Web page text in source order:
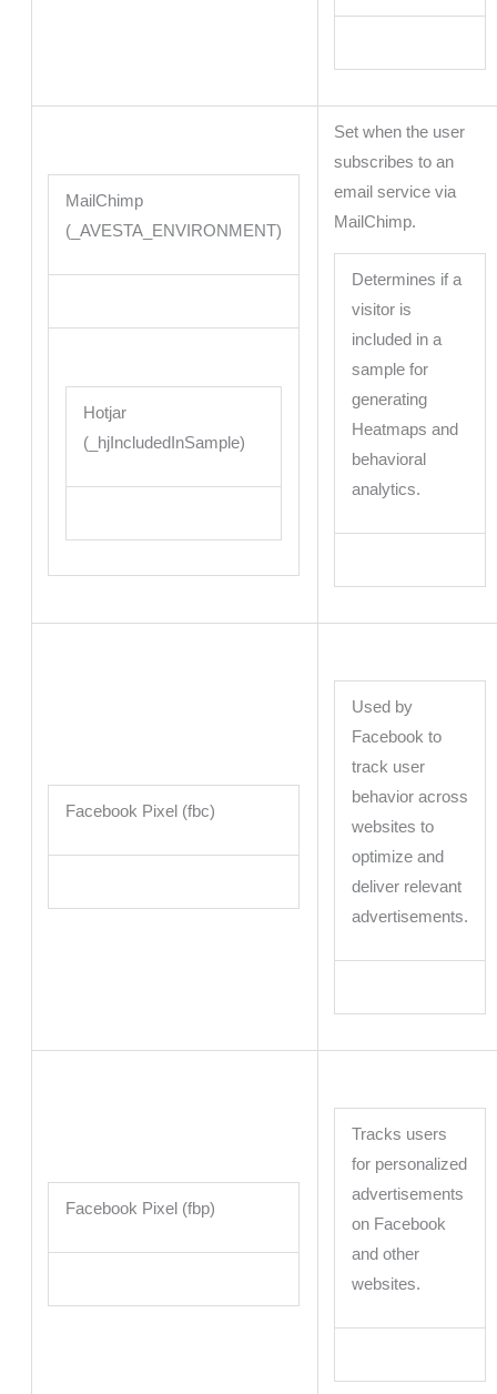
MailChimp
(_AVESTA_ENVIRONMENT)
Hotjar
(_hjIncludedInSample)
Set when the user
subscribes to an
email service via
MailChimp.
Determines if a
visitor is
included in a
sample for
generating
Heatmaps and
behavioral
analytics.
Facebook Pixel (fbc)
Used by
Facebook to
track user
behavior across
websites to
optimize and
deliver relevant
advertisements.
Facebook Pixel (fbp)
Tracks users
for personalized
advertisements
on Facebook
and other
websites.